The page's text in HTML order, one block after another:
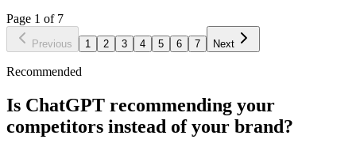
Page 1 of 7
Previous 1 2 3 4 5 6 7 Next
Recommended
Is ChatGPT recommending your
competitors instead of your brand?